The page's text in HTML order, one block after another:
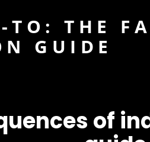
TO: THE
GUIDE
of